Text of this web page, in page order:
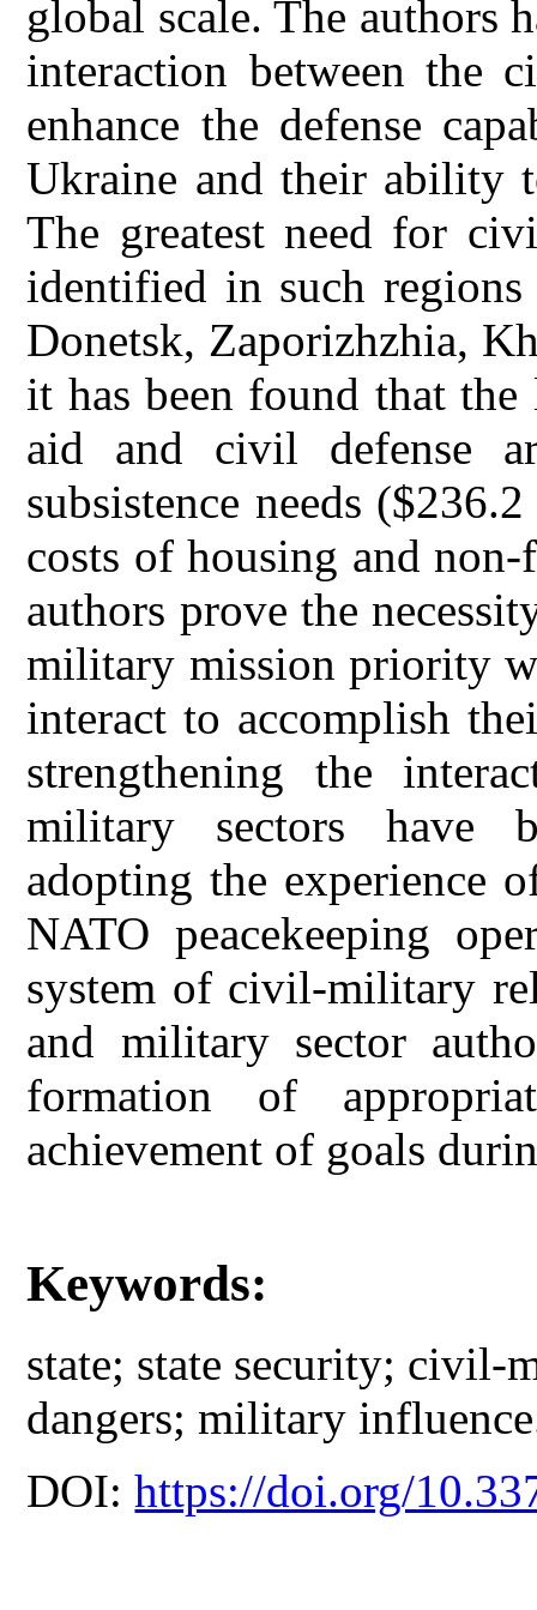
global scale. The authors
interaction between the
enhance the defense
Ukraine and their ability
The greatest need for
identified in such
Donetsk, Zaporizhzhia,
it has been found that
aid and civil defense
subsistence needs
costs of housing and
authors prove the
military mission priority
interact to accomplish
strengthening the
military sectors have
adopting the experience
NATO peacekeeping
system of civil-military
and military sector
formation of
achievement of goals
Keywords:
state; state security; civil-
dangers; military
DOI:https://doi.org/